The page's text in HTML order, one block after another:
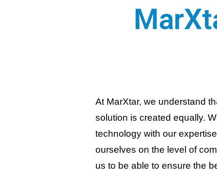
At MarXtar, we understand
solution is created equally.
technology with our
ourselves on the level of
us to be able to ensure the